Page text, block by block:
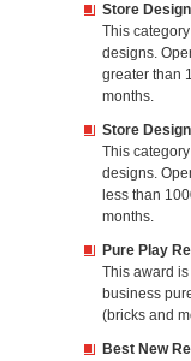
Store
This
designs.
greater than
months.
Store
This
designs.
less than
months.
Pure Play
This award
business
(bricks and
Best New